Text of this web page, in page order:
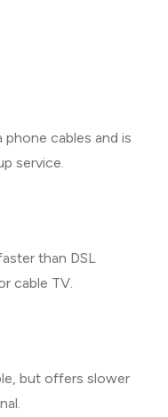
phone cables and is
service.
than DSL
cable TV.
but offers slower